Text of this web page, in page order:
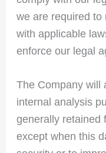
we are required to
with applicable
enforce our legal
The Company will
internal analysis
generally retained
except when this